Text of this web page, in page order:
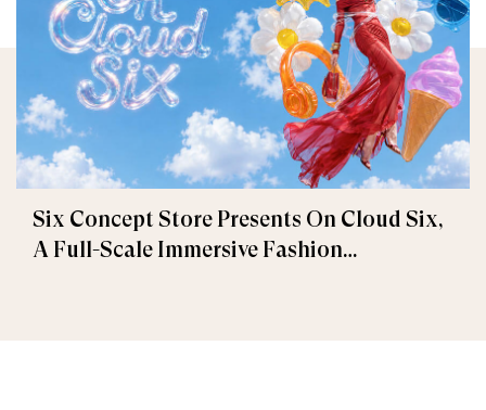
Six Concept Store Presents On Cloud Six,
A Full-Scale Immersive Fashion